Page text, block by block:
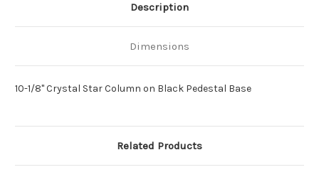
Description
Dimensions
10-1/8" Crystal Star Column on Black Pedestal Base
Related Products